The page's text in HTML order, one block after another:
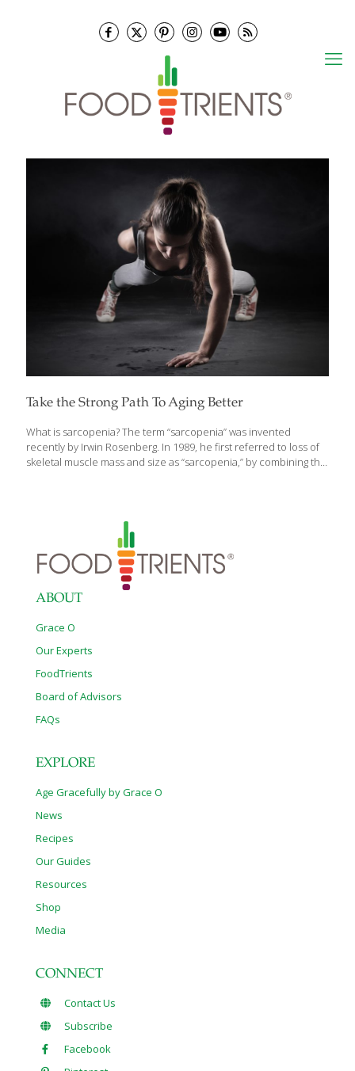
Take the Strong Path To Aging Better
What is sarcopenia? The term “sarcopenia” was invented
recently by Irwin Rosenberg. In 1989, he first referred to loss of
skeletal muscle mass and size as “sarcopenia,” by combining the
aging. Today, it is understood that inactivity causes muscles to
lose strength through a process of denervation, the loss of
nerve supply that signals muscle cells to act. It impacts all of us
as we age,[…]
ABOUT
Grace O
Our Experts
FoodTrients
Board of Advisors
FAQs
EXPLORE
Age Gracefully by Grace O
News
Recipes
Our Guides
Resources
Shop
Media
CONNECT
Contact Us
Subscribe
Facebook